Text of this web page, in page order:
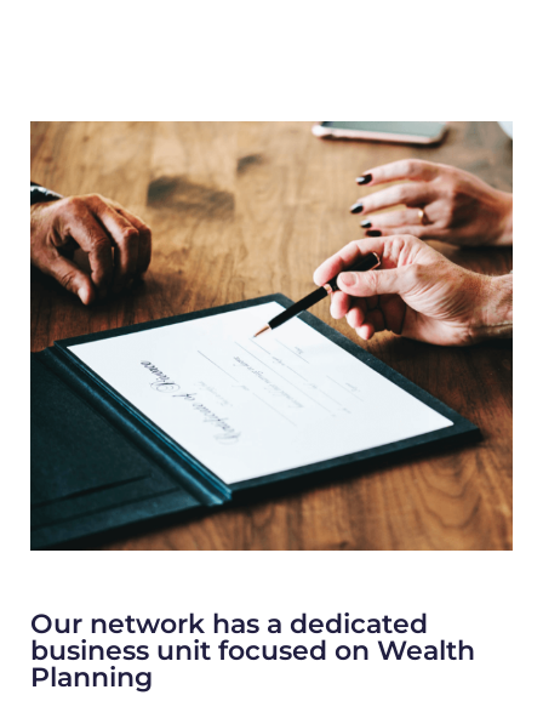
Our network has a dedicated
business unit focused on Wealth
Planning